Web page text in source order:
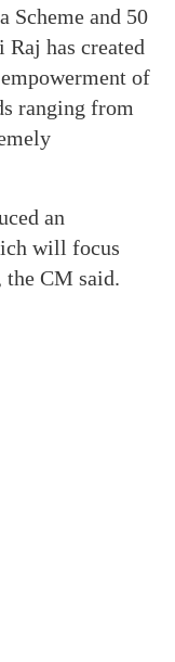
Scheme and 50
Raj has created
of
ranging from
an
will focus
CM said.